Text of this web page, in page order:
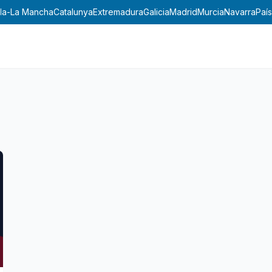
La ManchaCatalunyaExtremaduraGaliciaMadridMurciaNavarraPaís